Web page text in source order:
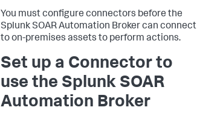
You must configure connectors before the
Splunk SOAR Automation Broker can connect
to on-premises assets to perform actions.
Set up a Connector to
use the Splunk SOAR
Automation Broker